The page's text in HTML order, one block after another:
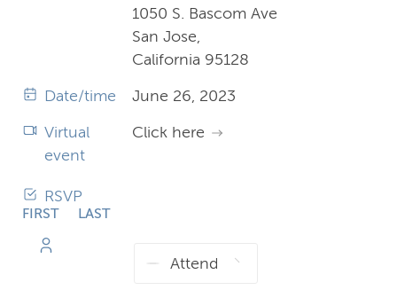
1050 S. Bascom Ave
San Jose,
California 95128
Date/time June 26, 2023
Virtual
event
Click here
RSVP
FIRST
LAST